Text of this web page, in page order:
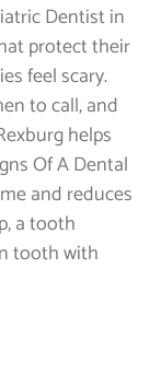
Dentist in
protect their
feel scary.
to call, and
helps
Of A Dental
and reduces
a tooth
tooth with